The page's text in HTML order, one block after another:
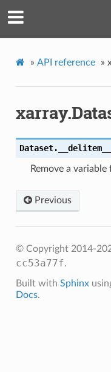
» API reference »
Dataset. __delitem__
Remove a
Previous
© Copyright 2014-
cc53a77f.
Built with Sphinx
Docs.